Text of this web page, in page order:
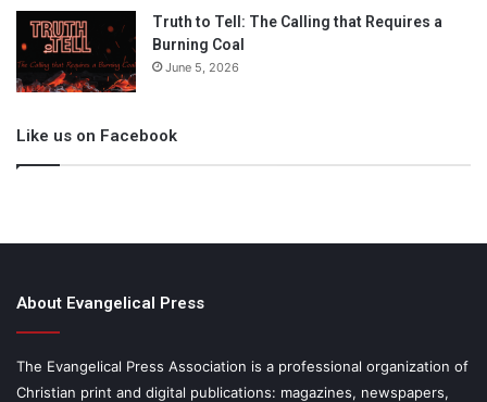
Truth to Tell: The Calling that Requires a
Burning Coal
June 5, 2026
Like us on Facebook
About Evangelical Press
The Evangelical Press Association is a professional organization of
Christian print and digital publications: magazines, newspapers,